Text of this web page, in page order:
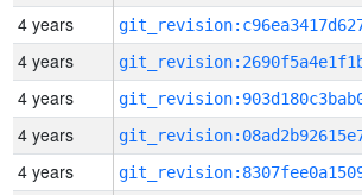
4 years
4 years
4 years
4 years
4 years